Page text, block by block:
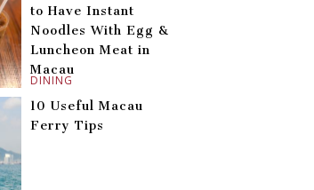
DINING
to Have Instant
Noodles With Egg &
Luncheon Meat in
Macau
10 Useful Macau
Ferry Tips